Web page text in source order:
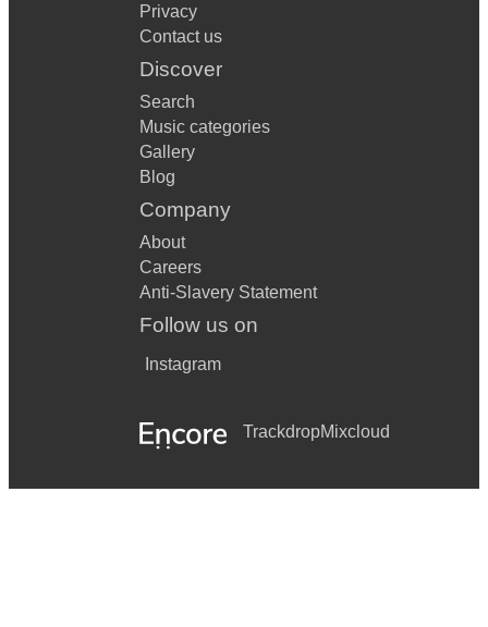
Privacy
Contact us
Discover
Search
Music categories
Gallery
Blog
Company
About
Careers
Anti-Slavery Statement
Follow us on
Instagram
TrackdropMixcloud